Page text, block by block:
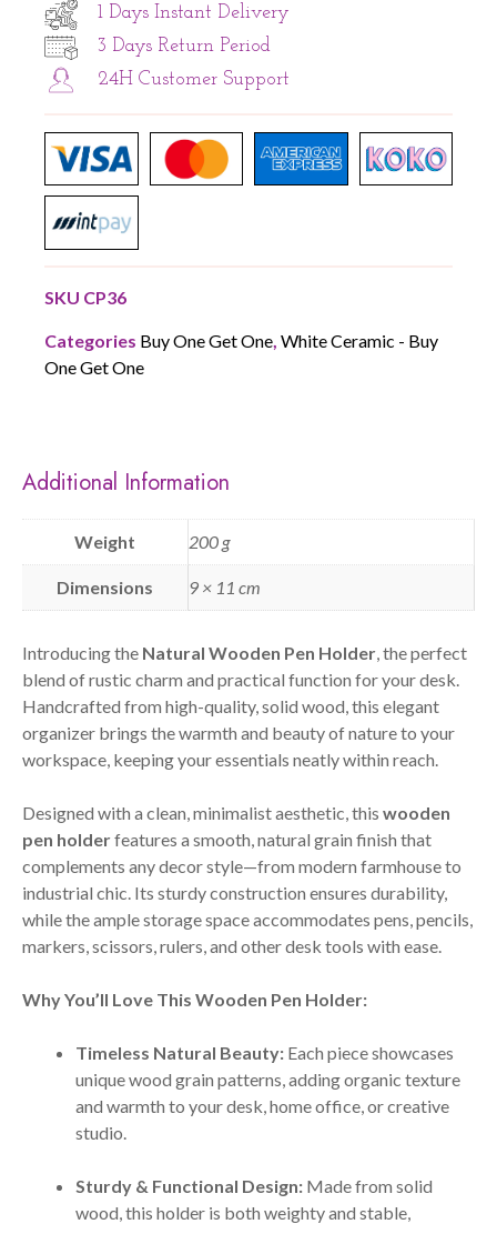
1 Days Instant Delivery
3 Days Return Period
24H Customer Support
SKU CP36
Categories Buy One Get One, White Ceramic - Buy
One Get One
Additional Information
Weight 200 g
Dimensions 9 × 11 cm
Introducing the Natural Wooden Pen Holder, the perfect
blend of rustic charm and practical function for your desk.
Handcrafted from high-quality, solid wood, this elegant
organizer brings the warmth and beauty of nature to your
workspace, keeping your essentials neatly within reach.
Designed with a clean, minimalist aesthetic, this wooden
pen holderfeatures a smooth, natural grain finish that
complements any decor style—from modern farmhouse to
industrial chic. Its sturdy construction ensures durability,
while the ample storage space accommodates pens, pencils,
markers, scissors, rulers, and other desk tools with ease.
Why You’ll Love This Wooden Pen Holder:
Timeless Natural Beauty: Each piece showcases
unique wood grain patterns, adding organic texture
and warmth to your desk, home office, or creative
studio.
Sturdy & Functional Design: Made from solid
wood, this holder is both weighty and stable,